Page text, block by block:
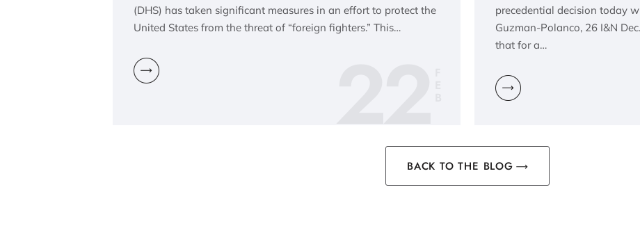
(DHS) has taken significant measures in an effort to protect the
United States from the threat of “foreign fighters.” This…
22
precedential decision today
Guzman-Polanco, 26 I&N
that for a…
BACK TO THE BLOG